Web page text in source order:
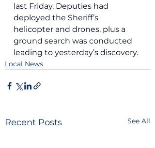
last Friday. Deputies had
deployed the Sheriff’s
helicopter and drones, plus a
ground search was conducted
leading to yesterday’s discovery.
Local News
Recent Posts See All